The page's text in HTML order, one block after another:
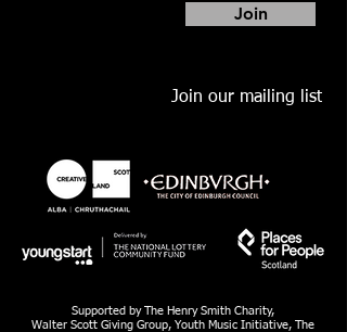
Join
Join our mailing list
Supported by The Henry Smith Charity,
Walter Scott Giving Group, Youth Music Initiative, The